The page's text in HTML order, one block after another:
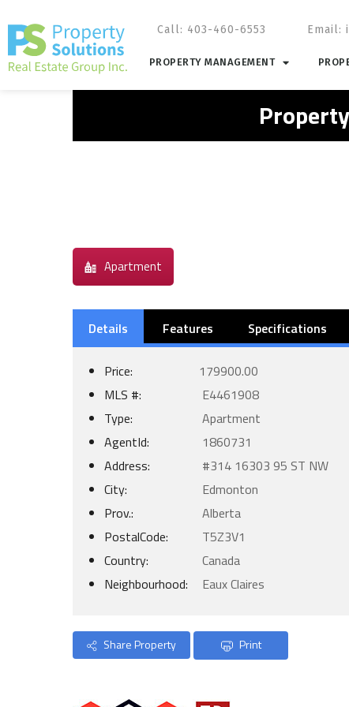
Call: 403-460-6553 Email:
PROPERTY MANAGEMENT
Apartment
Details Features Specifications
Price:
179900.00
MLS #:
E4461908
Type:
Apartment
AgentId:
1860731
Address:
#314 16303 95 ST NW
City:
Edmonton
Prov.:
Alberta
PostalCode:
T5Z3V1
Country:
Canada
Neighbourhood:
Eaux Claires
Share Property Print